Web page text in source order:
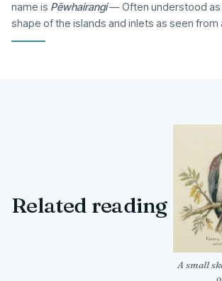
name is Pēwhairangi— Often understood
shape of the islands and inlets as seen from
Related reading
A small